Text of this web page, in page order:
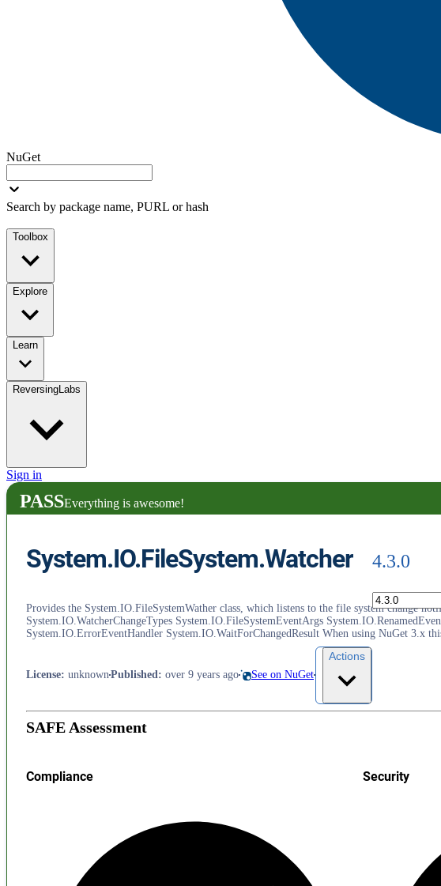
NuGet
Search by package name, PURL or hash
Toolbox
Explore
Learn
ReversingLabs
Sign in
PASSEverything is awesome!
System.IO.FileSystem.Watcher 4.3.0
Provides the System.IO.FileSystemWather class, which listens to the file system change
System.IO.WatcherChangeTypes System.IO.FileSystemEventArgs
System.IO.ErrorEventHandler System.IO.WaitForChangedResult When using NuGet 3.x
License: unknownPublished: over 9 years ago See on NuGet
Actions
SAFE Assessment
Compliance Security